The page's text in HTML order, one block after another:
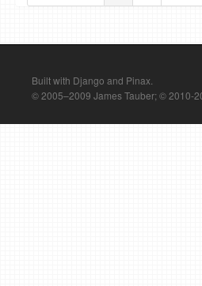
Built with Django and Pinax.
© 2005–2009 James Tauber; © 2010-